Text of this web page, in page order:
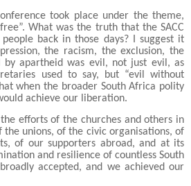
took place under the theme,
What was the truth that the SACC
back in those days? I suggest it
the racism, the exclusion, the
by apartheid was evil, not just evil, as
used to say, but “evil without
when the broader South Africa polity
achieve our liberation.
efforts of the churches and others in
unions, of the civic organisations, of
of our supporters abroad, and at its
and resilience of countless South
accepted, and we achieved our